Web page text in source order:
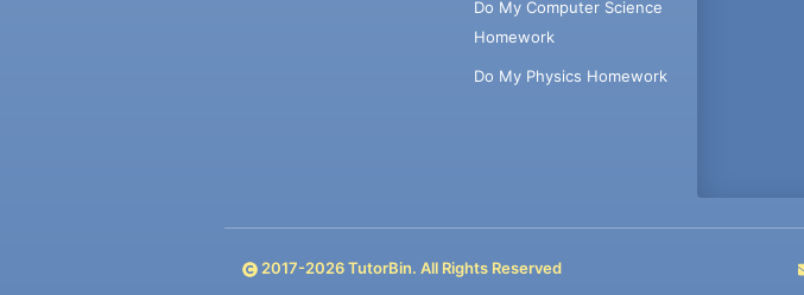
Do My Computer Science
Homework
Do My Physics Homework
2017-2026TutorBin. All Rights Reserved